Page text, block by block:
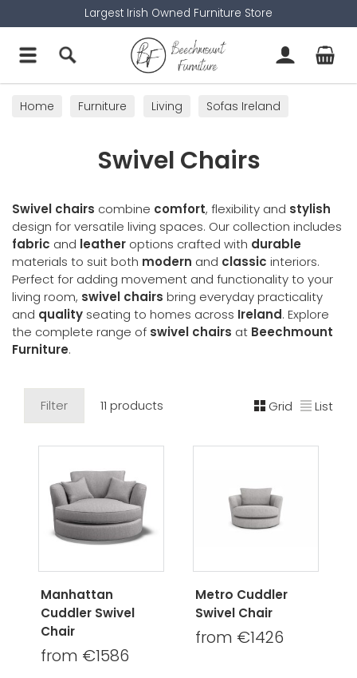
Largest Irish Owned Furniture Store
Home Furniture Living
Sofas Ireland
Swivel Chairs
Swivel chairs combine comfort, flexibility and stylish
design for versatile living spaces. Our collection includes
fabric and leather options crafted with durable
materials to suit both modern and classic interiors.
Perfect for adding movement and functionality to your
living room, swivel chairs bring everyday practicality
and quality seating to homes across Ireland. Explore
the complete range of swivel chairs at Beechmount
Furniture.
Filter 11 products Grid List
Manhattan
Cuddler Swivel
Chair
from €1586
Metro Cuddler
Swivel Chair
from €1426